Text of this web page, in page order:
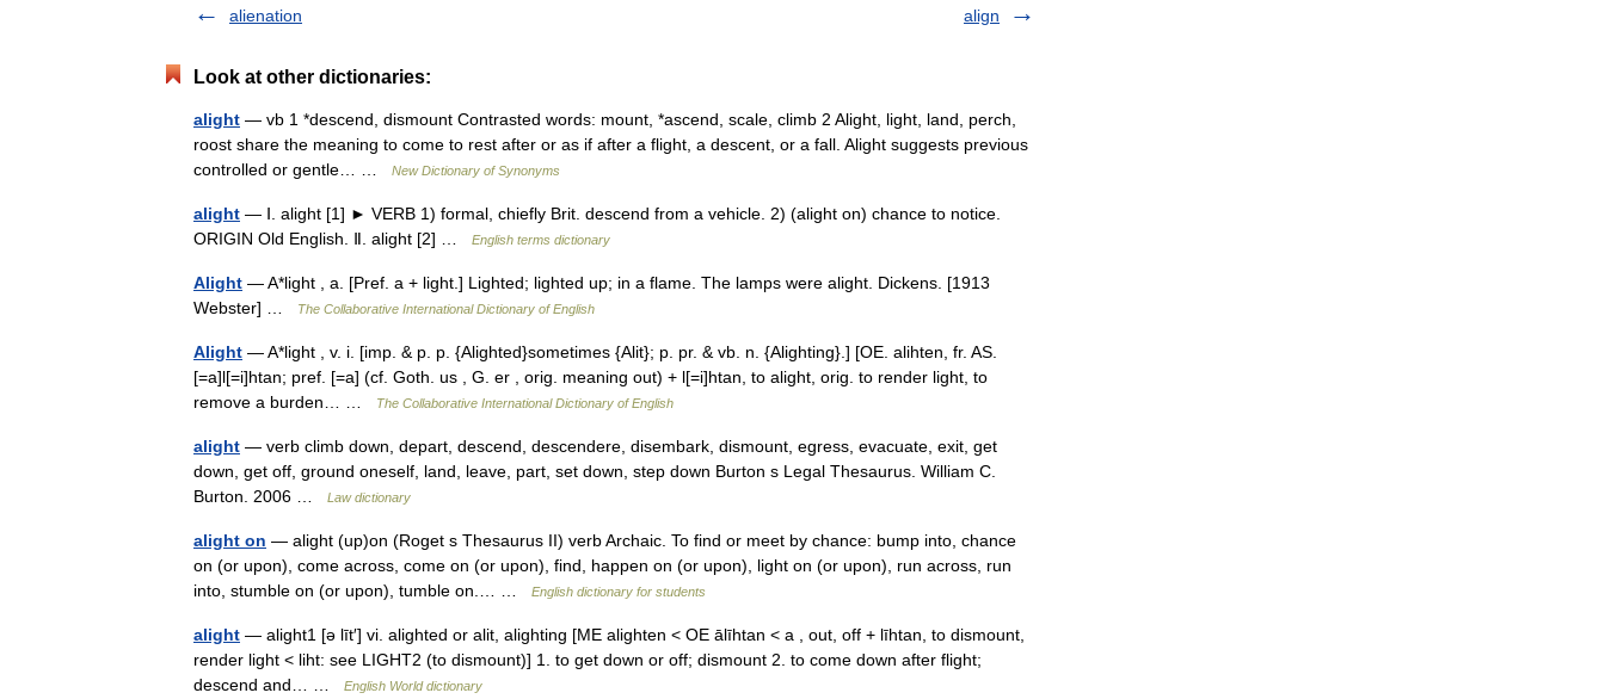
alienation align
Look at other dictionaries:
alight — vb 1 *descend, dismount Contrasted words: mount, *ascend, scale, climb 2 Alight, light, land, perch,
roost share the meaning to come to rest after or as if after a flight, a descent, or a fall. Alight suggests previous
controlled or gentle… …
New Dictionary of Synonyms
alight — Ⅰ. alight [1] ► VERB 1) formal, chiefly Brit. descend from a vehicle. 2) (alight on) chance to notice.
ORIGIN Old English. Ⅱ. alight [2] …
English terms dictionary
Alight — A*light , a. [Pref. a + light.] Lighted; lighted up; in a flame. The lamps were alight. Dickens. [1913
Webster] …
The Collaborative International Dictionary of English
Alight — A*light , v. i. [imp. & p. p. {Alighted}sometimes {Alit}; p. pr. & vb. n. {Alighting}.] [OE. alihten, fr. AS.
[=a]l[=i]htan; pref. [=a] (cf. Goth. us , G. er , orig. meaning out) + l[=i]htan, to alight, orig. to render light, to
remove a burden… …
The Collaborative International Dictionary of English
alight — verb climb down, depart, descend, descendere, disembark, dismount, egress, evacuate, exit, get
down, get off, ground oneself, land, leave, part, set down, step down Burton s Legal Thesaurus. William C.
Burton. 2006 …
Law dictionary
alight on — alight (up)on (Roget s Thesaurus II) verb Archaic. To find or meet by chance: bump into, chance
on (or upon), come across, come on (or upon), find, happen on (or upon), light on (or upon), run across, run
into, stumble on (or upon), tumble on.… …
English dictionary for students
alight — alight1 [ə līt′] vi. alighted or alit, alighting [ME alighten < OE ālīhtan < a , out, off + līhtan, to dismount,
render light < liht: see LIGHT2 (to dismount)] 1. to get down or off; dismount 2. to come down after flight;
descend and… …
English World dictionary